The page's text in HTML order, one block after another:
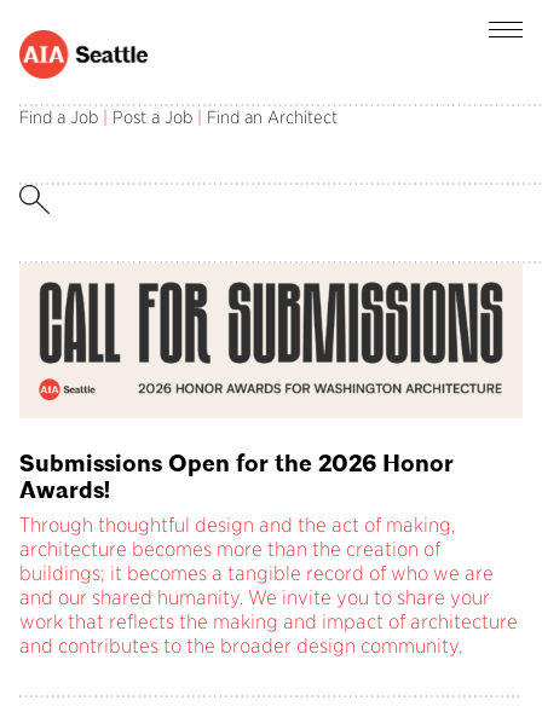
Find a Job Post a Job Find an Architect
AIA Seattle champions the central role of
architects in creating and sustaining a better
Submissions Open for the 2026 Honor
Awards!
Through thoughtful design and the act of making,
architecture becomes more than the creation of
buildings; it becomes a tangible record of who we are
and our shared humanity. We invite you to share your
work that reflects the making and impact of architecture
and contributes to the broader design community.